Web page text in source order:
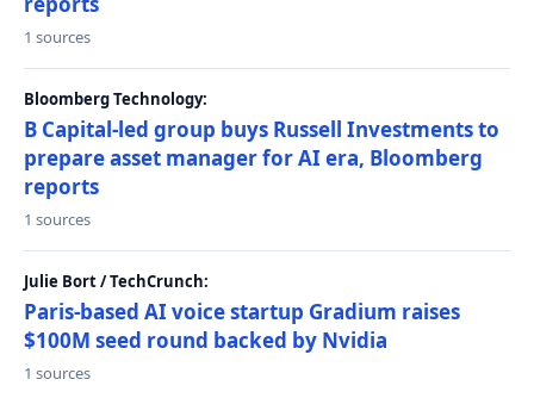
1 sources
Bloomberg Technology:
B Capital-led group buys Russell Investments to
prepare asset manager for AI era, Bloomberg
reports
1 sources
Julie Bort / TechCrunch:
Paris-based AI voice startup Gradium raises
$100M seed round backed by Nvidia
1 sources